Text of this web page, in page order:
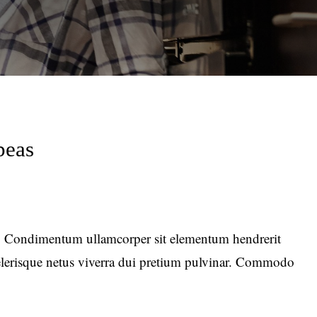
ullamcorper sit elementum hendrerit
netus viverra dui pretium pulvinar. Commodo